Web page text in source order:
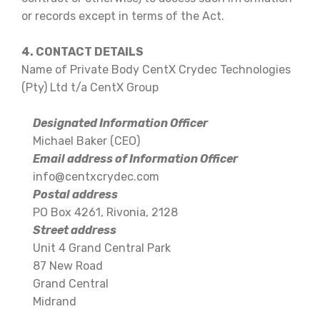
or records except in terms of the Act.
4. CONTACT DETAILS
Name of Private Body CentX Crydec Technologies
(Pty) Ltd t/a CentX Group
Designated Information Officer
Michael Baker (CEO)
Email address of Information Officer
info@centxcrydec.com
Postal address
PO Box 4261, Rivonia, 2128
Street address
Unit 4 Grand Central Park
87 New Road
Grand Central
Midrand